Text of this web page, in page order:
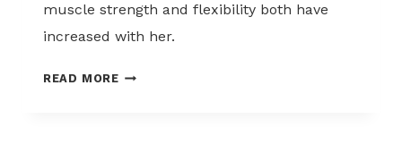
muscle strength and flexibility both have
increased with her.
READ MOREPRABHJOT